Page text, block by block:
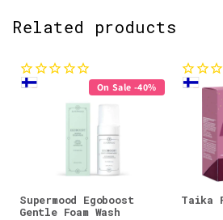
Related products
On Sale -40%
Supermood Egoboost
Gentle Foam Wash
Taika